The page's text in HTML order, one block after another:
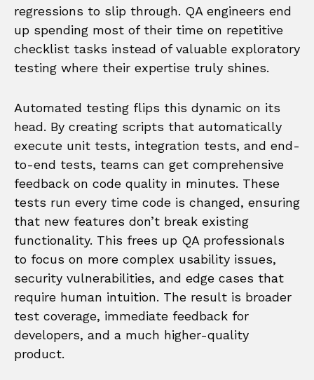
regressions to slip through. QA engineers end
up spending most of their time on repetitive
checklist tasks instead of valuable exploratory
testing where their expertise truly shines.
Automated testing flips this dynamic on its
head. By creating scripts that automatically
execute unit tests, integration tests, and end-
to-end tests, teams can get comprehensive
feedback on code quality in minutes. These
tests run every time code is changed, ensuring
that new features don’t break existing
functionality. This frees up QA professionals
to focus on more complex usability issues,
security vulnerabilities, and edge cases that
require human intuition. The result is broader
test coverage, immediate feedback for
developers, and a much higher-quality
product.